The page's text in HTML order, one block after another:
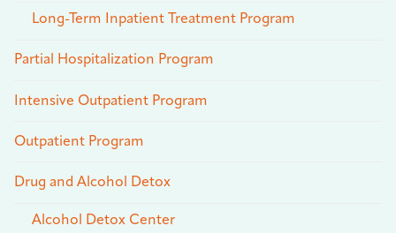
Long-Term Inpatient Treatment Program
Partial Hospitalization Program
Intensive Outpatient Program
Outpatient Program
Drug and Alcohol Detox
Alcohol Detox Center